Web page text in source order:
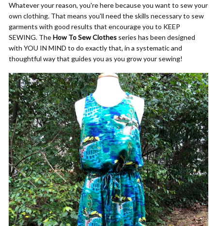
Whatever your reason, you're here because you want to sew your
own clothing. That means you'll need the skills necessary to sew
garments with good results that encourage you to KEEP
SEWING. TheHow To Sew Clothes series has been designed
with YOU IN MIND to do exactly that, in a systematic and
thoughtful way that guides you as you grow your sewing!